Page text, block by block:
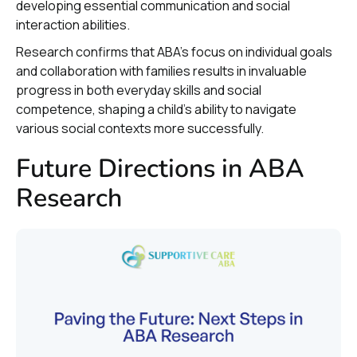
developing essential communication and social
interaction abilities.
Research confirms that ABA's focus on individual goals
and collaboration with families results in invaluable
progress in both everyday skills and social
competence, shaping a child's ability to navigate
various social contexts more successfully.
Future Directions in ABA
Research